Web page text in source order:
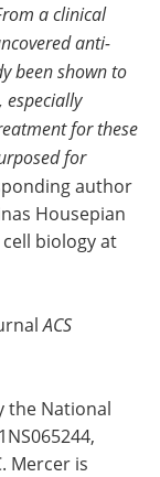
a clinical
anti-
been shown to
especially
for these
for
author
Housepian
biology at
ACS
the National
Mercer is